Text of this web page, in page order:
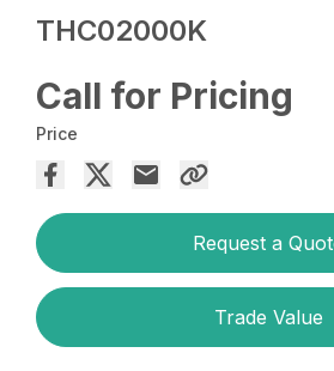
THC02000K
Call for Pricing
Price
Request a
Trade Value